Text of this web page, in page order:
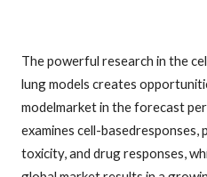
The powerful research in the
lung models creates
modelmarket in the forecast
examines cell-
toxicity, and drug responses,